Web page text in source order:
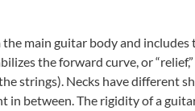
main guitar body and
the forward curve, or
strings). Necks have different
in between. The rigidity of a